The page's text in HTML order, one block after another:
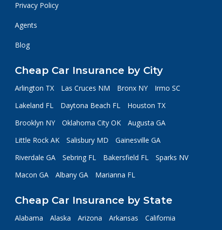
Privacy Policy
Agents
Blog
Cheap Car Insurance by City
Arlington TX Las Cruces NM Bronx NY
Irmo SC
Lakeland FL
Daytona Beach FL
Houston TX
Brooklyn NY
Oklahoma City OK
Augusta GA
Little Rock AK
Salisbury MD
Gainesville GA
Riverdale GA
Sebring FL Bakersfield FL
Sparks NV
Macon GA
Albany GA Marianna FL
Cheap Car Insurance by State
Alabama Alaska Arizona Arkansas
California